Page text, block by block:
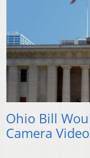
Ohio Bill
Camera Video